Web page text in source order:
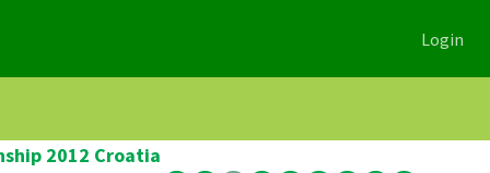
Login
2012 Croatia